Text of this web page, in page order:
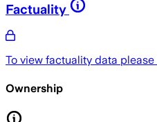
Factuality
To view factuality data please
Ownership